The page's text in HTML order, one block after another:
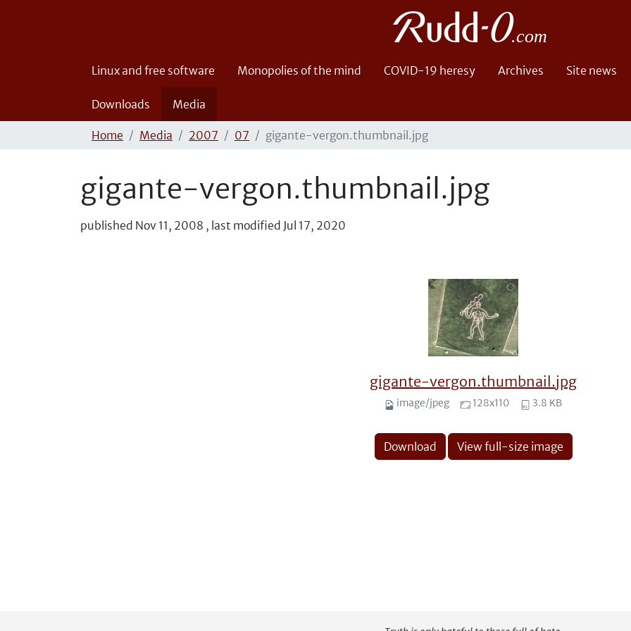
Linux and free software Monopolies of the mind COVID-19 heresy Archives Site news
Downloads Media
Home Media 2007 07 gigante-vergon.thumbnail.jpg
gigante-vergon.thumbnail.jpg
published Nov 11, 2008 , last modified Jul 17, 2020
gigante-vergon.thumbnail.jpg
image/jpeg 128x110 3.8 KB
Download View full-size image